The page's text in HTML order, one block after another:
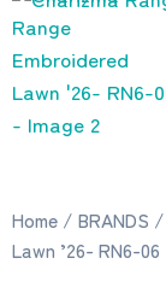
Home / BRANDS /
Lawn ’26- RN6-06